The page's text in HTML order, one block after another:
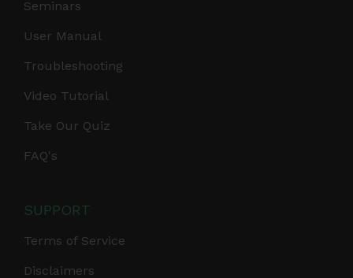
Seminars
User Manual
Troubleshooting
Video Tutorial
Take Our Quiz
FAQ's
SUPPORT
Terms of Service
Disclaimers